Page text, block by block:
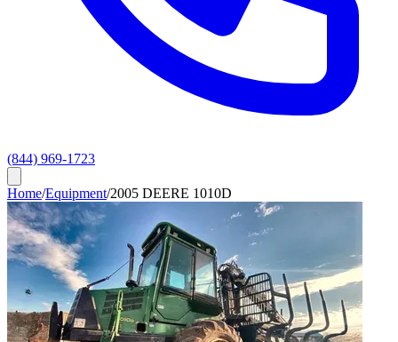
(844) 969-1723
Home/Equipment/2005 DEERE 1010D